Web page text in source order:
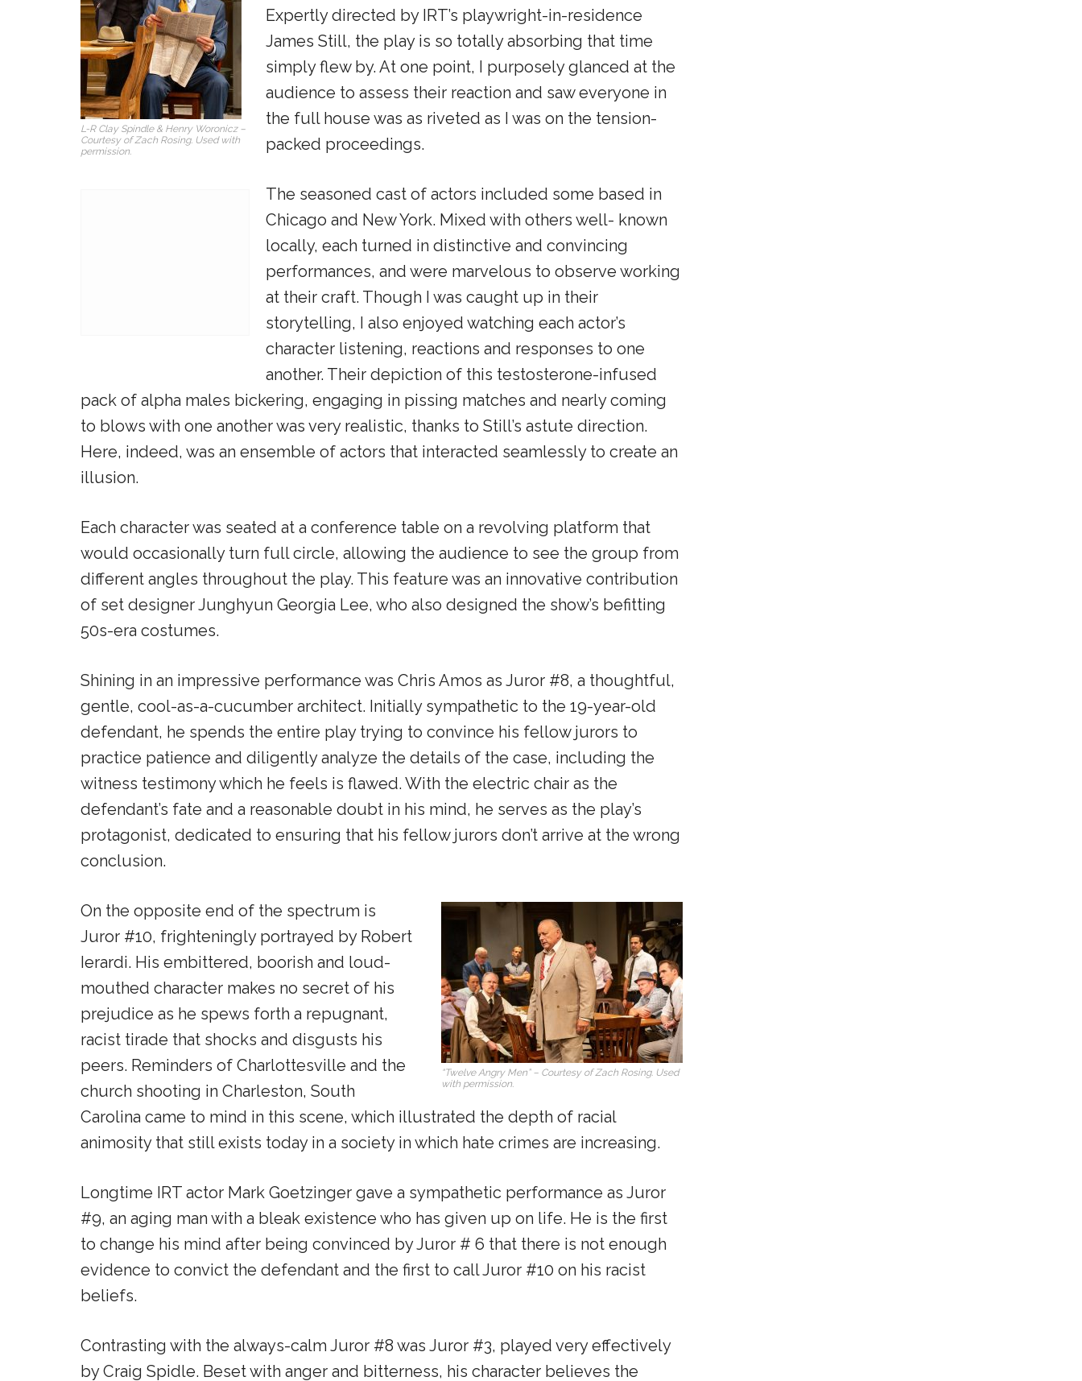
L-R Clay Spindle & Henry Woronicz –
Courtesy of Zach Rosing. Used with
permission.
Expertly directed by IRT’s playwright-in-residence
James Still, the play is so totally absorbing that time
simply flew by. At one point, I purposely glanced at the
audience to assess their reaction and saw everyone in
the full house was as riveted as I was on the tension-
packed proceedings.
The seasoned cast of actors included some based in
Chicago and New York. Mixed with others well- known
locally, each turned in distinctive and convincing
performances, and were marvelous to observe working
at their craft. Though I was caught up in their
storytelling, I also enjoyed watching each actor’s
character listening, reactions and responses to one
another. Their depiction of this testosterone-infused
pack of alpha males bickering, engaging in pissing matches and nearly coming
to blows with one another was very realistic, thanks to Still’s astute direction.
Here, indeed, was an ensemble of actors that interacted seamlessly to create an
illusion.
Each character was seated at a conference table on a revolving platform that
would occasionally turn full circle, allowing the audience to see the group from
different angles throughout the play. This feature was an innovative contribution
of set designer Junghyun Georgia Lee, who also designed the show’s befitting
50s-era costumes.
Shining in an impressive performance was Chris Amos as Juror #8, a thoughtful,
gentle, cool-as-a-cucumber architect. Initially sympathetic to the 19-year-old
defendant, he spends the entire play trying to convince his fellow jurors to
practice patience and diligently analyze the details of the case, including the
witness testimony which he feels is flawed. With the electric chair as the
defendant’s fate and a reasonable doubt in his mind, he serves as the play’s
protagonist, dedicated to ensuring that his fellow jurors don’t arrive at the wrong
conclusion.
“Twelve Angry Men” – Courtesy of Zach Rosing. Used
with permission.
On the opposite end of the spectrum is
Juror #10, frighteningly portrayed by Robert
Ierardi. His embittered, boorish and loud-
mouthed character makes no secret of his
prejudice as he spews forth a repugnant,
racist tirade that shocks and disgusts his
peers. Reminders of Charlottesville and the
church shooting in Charleston, South
Carolina came to mind in this scene, which illustrated the depth of racial
animosity that still exists today in a society in which hate crimes are increasing.
Longtime IRT actor Mark Goetzinger gave a sympathetic performance as Juror
#9, an aging man with a bleak existence who has given up on life. He is the first
to change his mind after being convinced by Juror # 6 that there is not enough
evidence to convict the defendant and the first to call Juror #10 on his racist
beliefs.
Contrasting with the always-calm Juror #8 was Juror #3, played very effectively
by Craig Spidle. Beset with anger and bitterness, his character believes the